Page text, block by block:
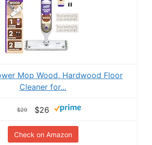
Mop Wood, Hardwood Floor
Cleaner for...
$29 $26
Check on Amazon